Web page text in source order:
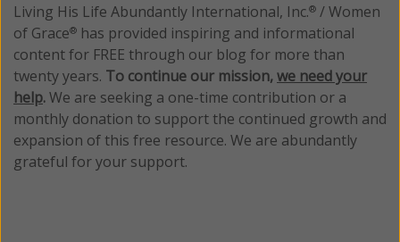
Living His Life Abundantly International, Inc.® / Women
of Grace® has provided inspiring and informational
content for FREE through our blog for more than
twenty years. To continue our mission,we need your
help.We are seeking a one-time contribution or a
monthly donation to support the continued growth and
expansion of this free resource. We are abundantly
grateful for your support.